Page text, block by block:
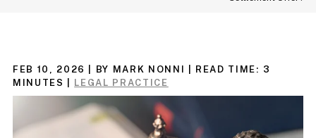
FEB 10, 2026 | BY MARK NONNI READ TIME: 3
MINUTES
LEGAL PRACTICE